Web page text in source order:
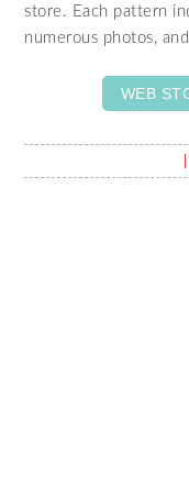
store. Each pattern
numerous photos,
WEB